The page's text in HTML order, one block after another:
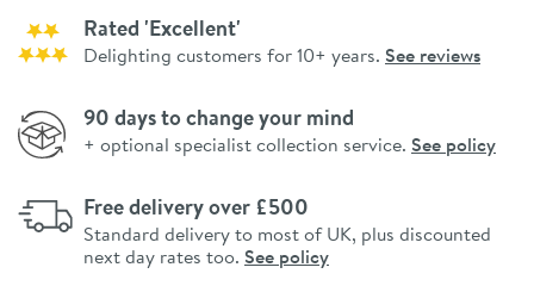
Rated 'Excellent'
Delighting customers for 10+ years. See reviews
90 days to change your mind
+ optional specialist collection service. See policy
Free delivery over £500
Standard delivery to most of UK, plus discounted
next day rates too. See policy